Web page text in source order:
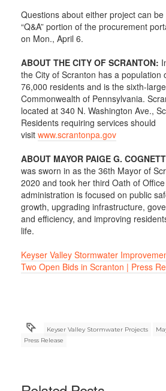
Questions about either project can
“Q&A” portion of the procurement
on Mon., April 6.
ABOUT THE CITY OF SCRANTON:
the City of Scranton has a population
76,000 residents and is the sixth-
Commonwealth of Pennsylvania.
located at 340 N. Washington Ave.,
Residents requiring services should
visit www.scrantonpa.gov
ABOUT MAYOR PAIGE G.
was sworn in as the 36th Mayor of
2020 and took her third Oath of
administration is focused on public
growth, upgrading infrastructure,
and efficiency, and improving
life.
Keyser Valley Stormwater
Two Open Bids in Scranton | Press
Keyser Valley Stormwater Projects
Press Release